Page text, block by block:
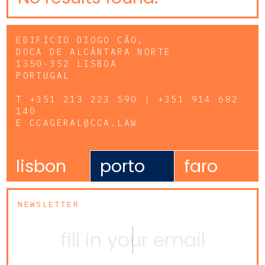
EDIFÍCIO DIOGO CÃO,
DOCA DE ALCÂNTARA NORTE
1350-352 LISBOA
PORTUGAL
T +351 213 223 590 | +351 914 682
140
E CCAGERAL@CCA.LAW
lisbon porto faro
NEWSLETTER